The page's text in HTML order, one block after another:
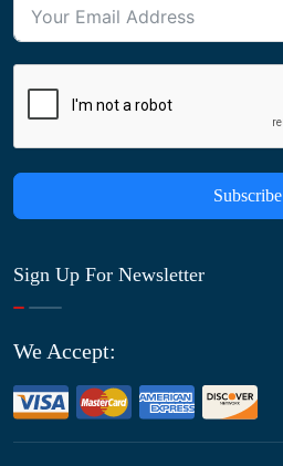
Subscribe
Sign Up For Newsletter
We Accept: